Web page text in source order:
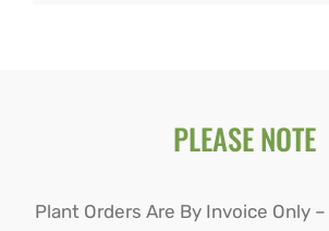
variants.
options
PLEASE NOTE
Plant Orders Are By Invoice Only